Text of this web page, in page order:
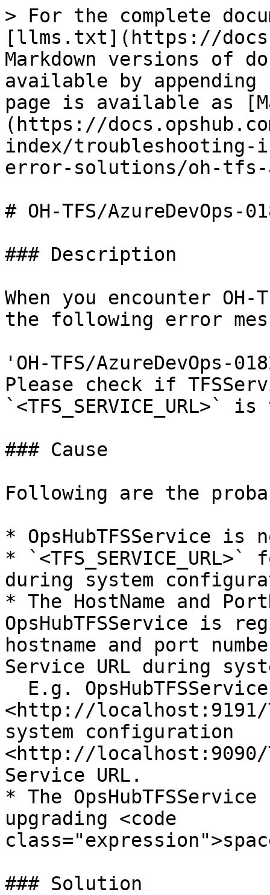
> For the complete
[llms.txt](https://
Markdown versions of
available by
page is available as
(https://
index/
error-solutions/oh-tfs-
# OH-TFS/AzureDevOps-
### Description
When you encounter OH-
the following error
'OH-TFS/AzureDevOps-
Please check if
### Cause
Following are the
* OpsHubTFSService
*
during system
* The HostName and
OpsHubTFSService is
hostname and port
Service URL during
<http://localhost:9191/
system configuration
<http://localhost:9090/
Service URL.
* The
upgrading <code
### Solution